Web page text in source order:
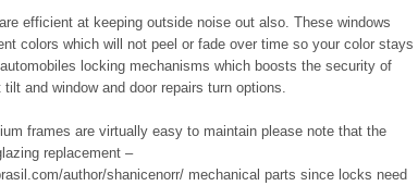
efficient at keeping outside noise out also. These windows
colors which will not peel or fade over time so your color stays
locking mechanisms which boosts the security of
and window and door repairs turn options.
frames are virtually easy to maintain please note that the
replacement –
author/shanicenorr/ mechanical parts since locks need